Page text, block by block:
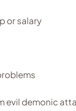
or salary
evil demonic